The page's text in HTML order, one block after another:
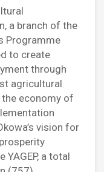
a branch of the
Programme
to create
through
agricultural
economy of
vision for
YAGEP, a total